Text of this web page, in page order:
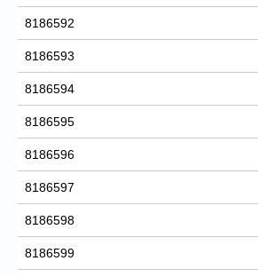
8186592
8186593
8186594
8186595
8186596
8186597
8186598
8186599